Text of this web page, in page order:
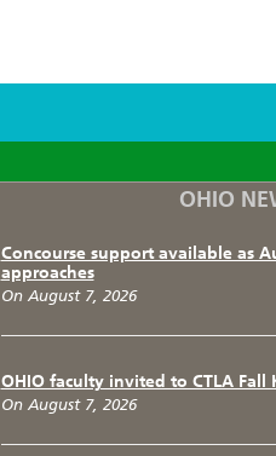
F T
OHIO
Concourse support available as
approaches
On August 7, 2026
OHIO faculty invited to CTLA Fall
On August 7, 2026